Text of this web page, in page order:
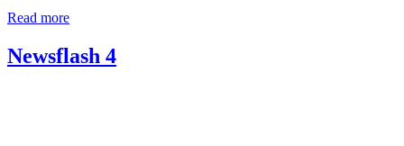
Read more
Newsflash 4